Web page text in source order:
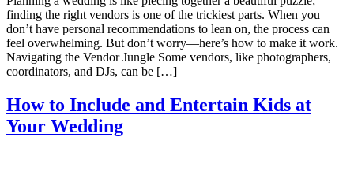
finding the right vendors is one of the trickiest parts. When you
don’t have personal recommendations to lean on, the process can
feel overwhelming. But don’t worry—here’s how to make it work.
Navigating the Vendor Jungle Some vendors, like photographers,
coordinators, and DJs, can be […]
How to Include and Entertain Kids at
Your Wedding